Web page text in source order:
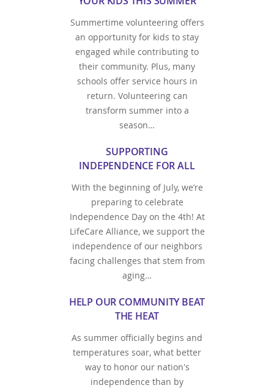
Summertime volunteering offers
an opportunity for kids to stay
engaged while contributing to
their community. Plus, many
schools offer service hours in
return. Volunteering can
transform summer into a
season…
SUPPORTING
INDEPENDENCE FOR ALL
With the beginning of July, we’re
preparing to celebrate
Independence Day on the 4th! At
LifeCare Alliance, we support the
independence of our neighbors
facing challenges that stem from
aging…
HELP OUR COMMUNITY BEAT
THE HEAT
As summer officially begins and
temperatures soar, what better
way to honor our nation's
independence than by